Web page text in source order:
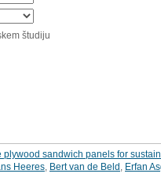
študiju
sandwich panels for
Heeres Bert van de Beld Erfan